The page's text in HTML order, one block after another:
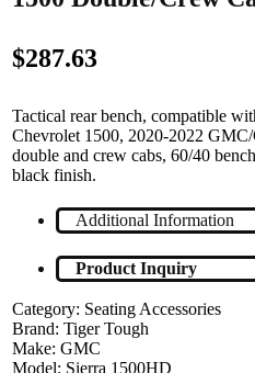
$287.63
Tactical rear bench, compatible
Chevrolet 1500, 2020-2022
double and crew cabs, 60/40
black finish.
Additional Information
Product Inquiry
Category: Seating Accessories
Brand:Tiger Tough
Make:GMC
Model: Sierra 1500HD